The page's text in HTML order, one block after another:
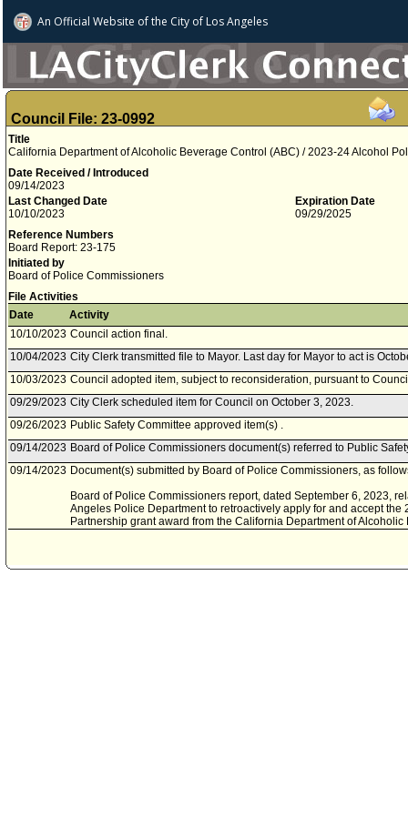
An Official Website ofthe City of Los Angeles
Council File: 23-0992
Title
California Department of Alcoholic Beverage Control (ABC) / 2023-24 Alcohol
Date Received / Introduced
09/14/2023
Last Changed Date
10/10/2023
Expiration Date
09/29/2025
Reference Numbers
Board Report: 23-175
Initiated by
Board of Police Commissioners
File Activities
Date
Activity
10/10/2023 Council action final.
10/04/2023 City Clerk transmitted file to Mayor. Last day for Mayor to act is
10/03/2023 Council adopted item, subject to reconsideration, pursuant to
09/29/2023 City Clerk scheduled item for Council on October 3, 2023.
09/26/2023 Public Safety Committee approved item(s) .
09/14/2023 Board of Police Commissioners document(s) referred to Public
09/14/2023 Document(s) submitted by Board of Police Commissioners, as
Board of Police Commissioners report, dated September 6, 2023,
Angeles Police Department to retroactively apply for and accept the
Partnership grant award from the California Department of